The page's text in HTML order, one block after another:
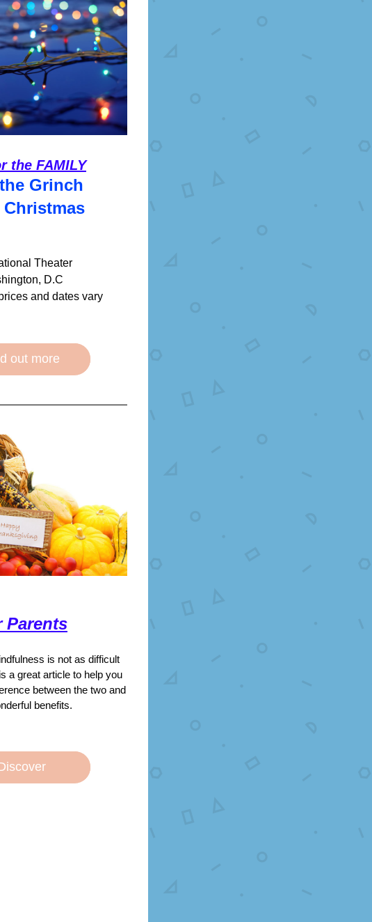
the FAMILY
Grinch
Theater
D.C
and dates vary
out more
Parents
is not as difficult
a great article to help you
between the two and
benefits.